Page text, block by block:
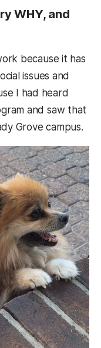
WHY, and
because it has
issues and
I had heard
and saw that
Grove campus.